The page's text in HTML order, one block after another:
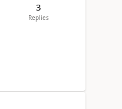
3
Replies